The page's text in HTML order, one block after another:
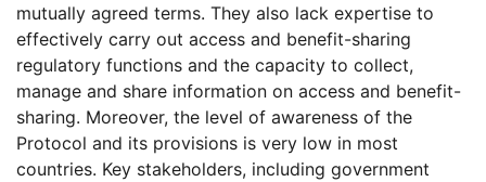
mutually agreed terms. They also lack expertise to
effectively carry out access and benefit-sharing
regulatory functions and the capacity to collect,
manage and share information on access and benefit-
sharing. Moreover, the level of awareness of the
Protocol and its provisions is very low in most
countries. Key stakeholders, including government